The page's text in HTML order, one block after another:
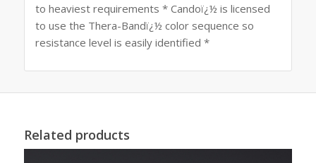
to heaviest requirements * Candoï¿½ is licensed
to use the Thera-Bandï¿½ color sequence so
resistance level is easily identified *
Related products